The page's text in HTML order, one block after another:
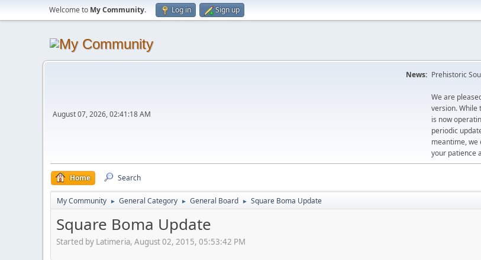
Welcome to My Community. Log in Sign up
August 07, 2026, 02:41:18 AM
News: Prehistoric
We are
version. While
is now
periodic
meantime, we
your patience
Home Search
My Community ► General Category ► General Board ► Square Boma Update
Square Boma Update
Started by Latimeria, August 02, 2015, 05:53:42 PM